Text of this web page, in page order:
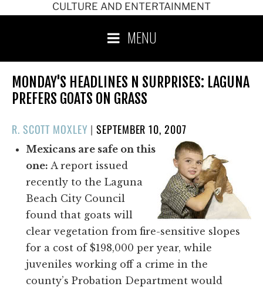
CULTURE AND ENTERTAINMENT
MENU
MONDAY'S HEADLINES N SURPRISES: LAGUNA
PREFERS GOATS ON GRASS
R. SCOTT MOXLEY |POSTED
ON
SEPTEMBER 10, 2007
Mexicans are safe on this
one: A report issued
recently to the Laguna
Beach City Council
found that goats will
clear vegetation from fire-sensitive slopes
for a cost of $198,000 per year, while
juveniles working off a crime in the
county’s Probation Department would